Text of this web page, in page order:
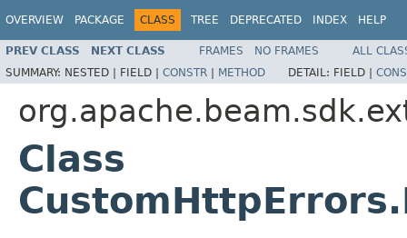
OVERVIEW PACKAGE CLASS TREE DEPRECATED INDEX HELP
PREV CLASS NEXT CLASS FRAMES NO FRAMES
ALL
SUMMARY: NESTED | FIELD | CONSTR | METHOD DETAIL: FIELD |
Class